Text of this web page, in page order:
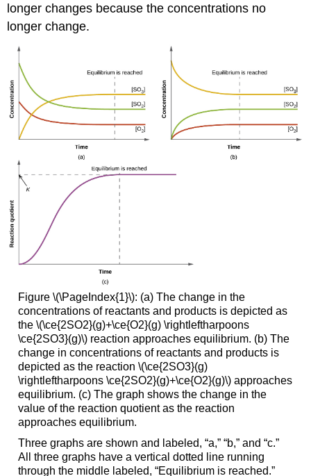
longer changes because the concentrations no
longer change.
Figure \(\PageIndex{1}\): (a) The change in the
concentrations of reactants and products is depicted as
the \(\ce{2SO2}(g)+\ce{O2}(g) \rightleftharpoons
\ce{2SO3}(g)\) reaction approaches equilibrium. (b) The
change in concentrations of reactants and products is
depicted as the reaction \(\ce{2SO3}(g)
\rightleftharpoons \ce{2SO2}(g)+\ce{O2}(g)\) approaches
equilibrium. (c) The graph shows the change in the
value of the reaction quotient as the reaction
approaches equilibrium.
Three graphs are shown and labeled, “a,” “b,” and “c.”
All three graphs have a vertical dotted line running
through the middle labeled, “Equilibrium is reached.”